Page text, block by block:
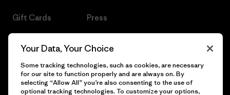
Gift Cards Press
Your Data, Your Choice
Some tracking technologies, such as cookies, are necessary
for our site to function properly and are always on. By
selecting “Allow All” you’re also consenting to the use of
optional tracking technologies. To customize your options,